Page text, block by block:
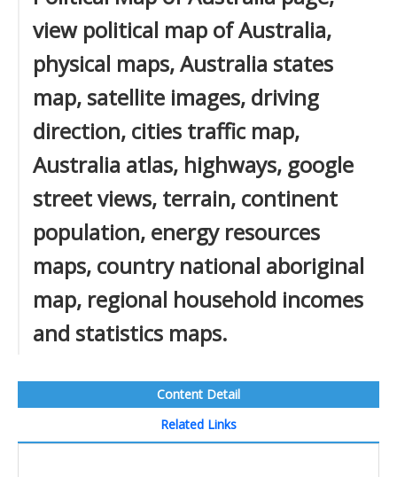
view political map of Australia,
physical maps, Australia states
map, satellite images, driving
direction, cities traffic map,
Australia atlas, highways, google
street views, terrain, continent
population, energy resources
maps, country national aboriginal
map, regional household incomes
and statistics maps.
Content Detail
Related Links